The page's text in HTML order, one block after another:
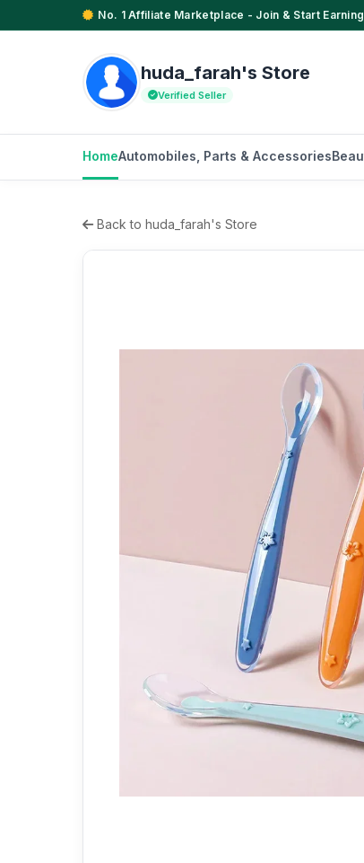
No. 1 Affiliate Marketplace - Join & Start
huda_farah's Store
Verified Seller
HomeAutomobiles, Parts & Accessories
Back to huda_farah's Store